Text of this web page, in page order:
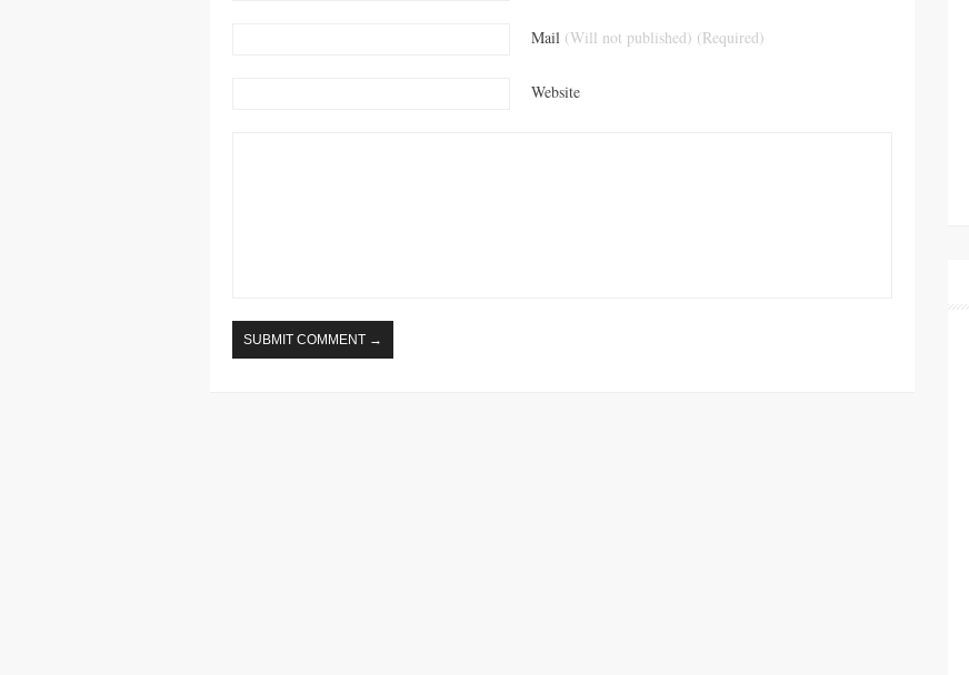
Mail (Will not published) (Required)
Website